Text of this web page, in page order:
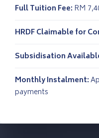
Full Tuition Fee: RM
HRDF Claimable for
Subsidisation
Monthly Instalment:
payments